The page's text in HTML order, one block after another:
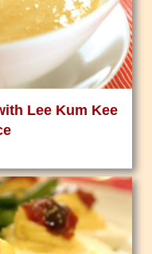
Lee Kum Kee